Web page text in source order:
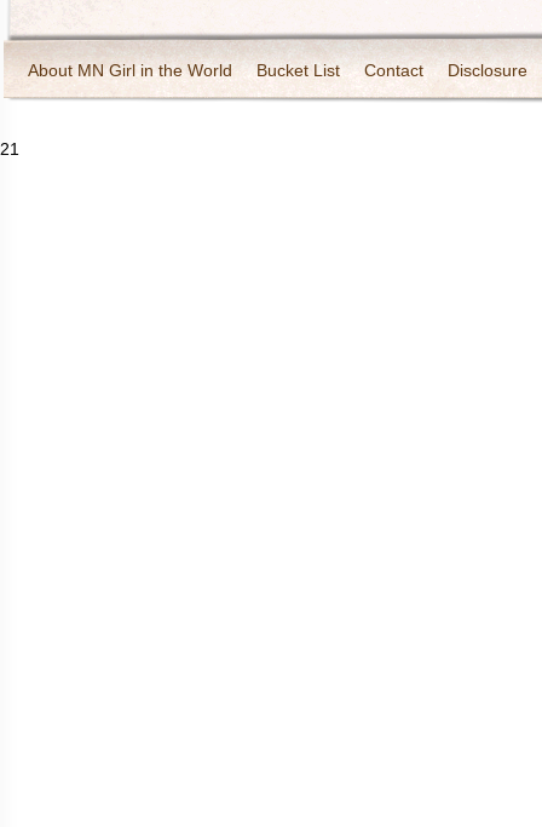
About MN Girl in the World Bucket List Contact Disclosure
21